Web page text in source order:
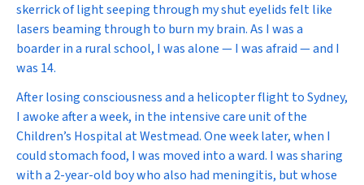
skerrick of light seeping through my shut eyelids felt like
lasers beaming through to burn my brain. As I was a
boarder in a rural school, I was alone — I was afraid — and I
was 14.
After losing consciousness and a helicopter flight to Sydney,
I awoke after a week, in the intensive care unit of the
Children’s Hospital at Westmead. One week later, when I
could stomach food, I was moved into a ward. I was sharing
with a 2-year-old boy who also had meningitis, but whose